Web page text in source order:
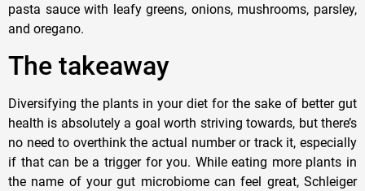
pasta sauce with leafy greens, onions, mushrooms, parsley,
and oregano.
The takeaway
Diversifying the plants in your diet for the sake of better gut
health is absolutely a goal worth striving towards, but there’s
no need to overthink the actual number or track it, especially
if that can be a trigger for you. While eating more plants in
the name of your gut microbiome can feel great, Schleiger